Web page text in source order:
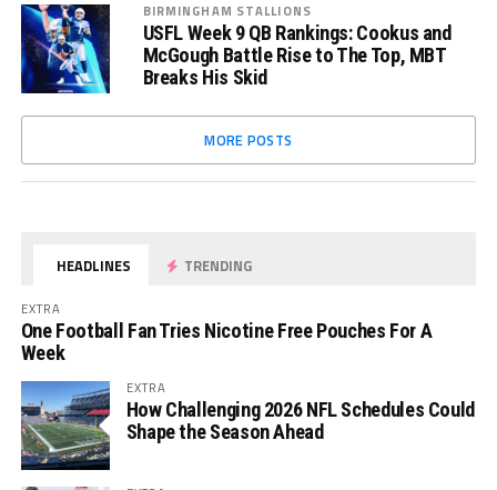
BIRMINGHAM STALLIONS
USFL Week 9 QB Rankings: Cookus and
McGough Battle Rise to The Top, MBT
Breaks His Skid
MORE POSTS
HEADLINES TRENDING
EXTRA
One Football Fan Tries Nicotine Free Pouches For A
Week
EXTRA
How Challenging 2026 NFL Schedules Could
Shape the Season Ahead